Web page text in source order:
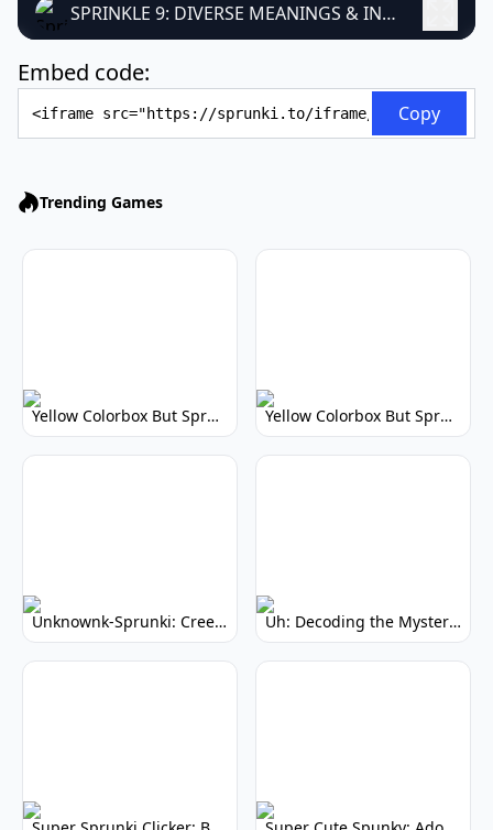
SPRINKLE 9: DIVERSE MEANINGS & INTERPRETATIONS
Embed code:
Copy
Trending Games
Yellow Colorbox But Sprunki: Vibrant Music Mod Yellow Colorbox But Sprunki: Sunny Sprunki Mod
Unknownk-Sprunki: Creepy Incredibox Mod Uh: Decoding the Mystery of Filler Words